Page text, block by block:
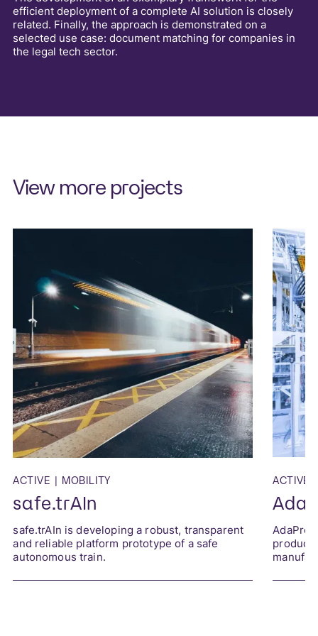
efficient deployment of a complete AI solution is closely
related. Finally, the approach is demonstrated on a
selected use case: document matching for companies in
the legal tech sector.
View more projects
ACTIVE | MOBILITY
safe.trAIn
safe.trAIn is developing a robust, transparent
and reliable platform prototype of a safe
autonomous train.
ACTIVE